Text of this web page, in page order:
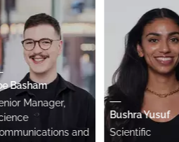
Manager,
and
Bushra Yusuf
Scientific